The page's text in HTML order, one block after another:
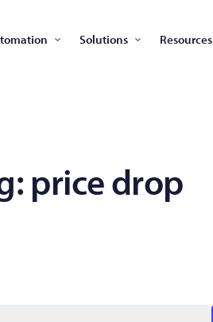
Solutions Resources
price drop